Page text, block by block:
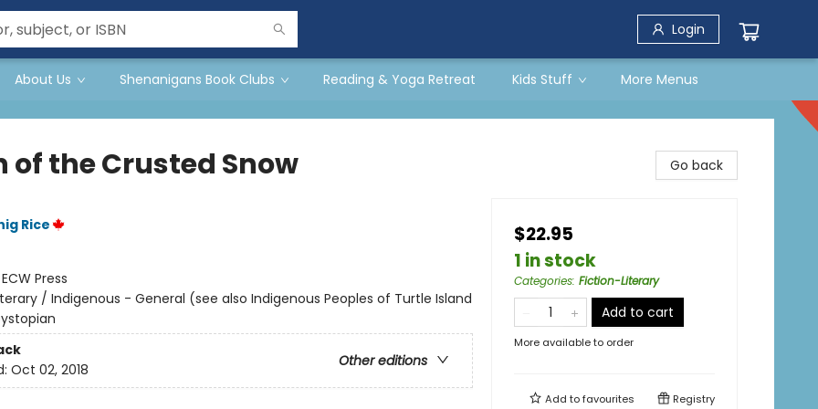
Login
About Us Shenanigans Book Clubs Reading & Yoga Retreat Kids Stuff More Menus
of the Crusted Snow
Rice
ECW Press
/ Indigenous - General (see also Indigenous Peoples of Turtle Island
Other editions
Oct 02, 2018
Go back
$22.95
1 in stock
Categories: Fiction-Literary
Add to cart
More available to order
Add tofavourites Registry